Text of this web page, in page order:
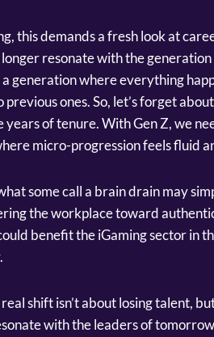
this demands a fresh look at
resonate with the
a generation where everything
previous ones. So, let’s forget
years of tenure. With Gen Z, we
micro-progression feels fluid
some call a brain drain may
the workplace toward
benefit the iGaming sector in
shift isn’t about losing talent,
with the leaders of